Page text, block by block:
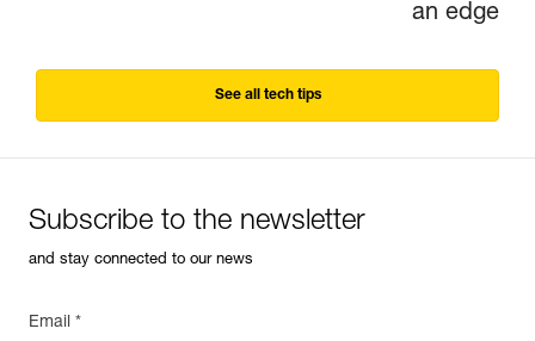
an edge
See all tech tips
Subscribe to the newsletter
and stay connected to our news
Email *